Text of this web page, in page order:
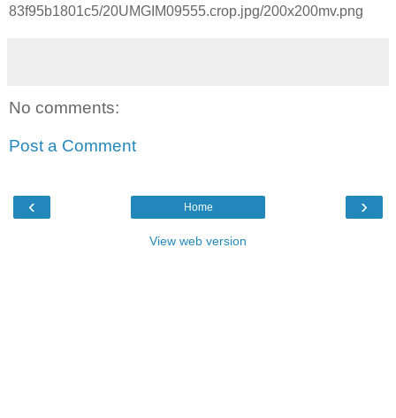
83f95b1801c5/20UMGIM09555.crop.jpg/200x200mv.png
No comments:
Post a Comment
‹ ›
Home
View web version